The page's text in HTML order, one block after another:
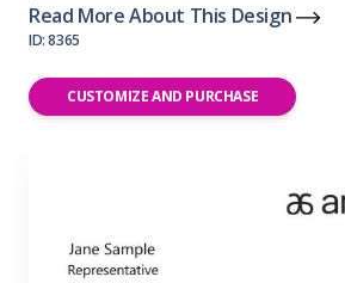
Read More About This Design
ID: 8365
CUSTOMIZE AND PURCHASE